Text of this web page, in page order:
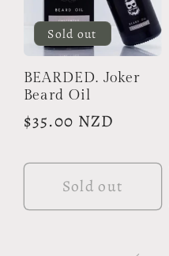
Sold out
BEARDED. Joker
Beard Oil
Regular
$35.00 NZD
Sold out